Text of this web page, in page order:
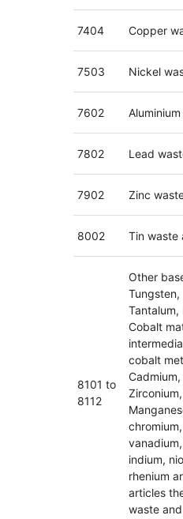
7404 Copper
7503 Nickel
7602
7802 Lead
7902 Zinc
8002 Tin waste
8101 to
8112
Other
Tantalum,
Cobalt
cobalt
indium,
rhenium
articles
waste